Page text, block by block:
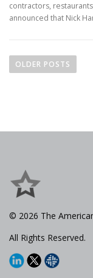
contractors,
announced that Nick
o
g
t
i
o
n
OLDER POSTS
© 2026 The
All Rights Reserved.